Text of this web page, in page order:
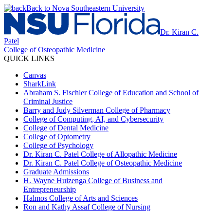
Back to Nova Southeastern University
Dr. Kiran C.
Patel
College of Osteopathic Medicine
QUICK LINKS
Canvas
SharkLink
Abraham S. Fischler College of Education and School of
Criminal Justice
Barry and Judy Silverman College of Pharmacy
College of Computing, AI, and Cybersecurity
College of Dental Medicine
College of Optometry
College of Psychology
Dr. Kiran C. Patel College of Allopathic Medicine
Dr. Kiran C. Patel College of Osteopathic Medicine
Graduate Admissions
H. Wayne Huizenga College of Business and
Entrepreneurship
Halmos College of Arts and Sciences
Ron and Kathy Assaf College of Nursing